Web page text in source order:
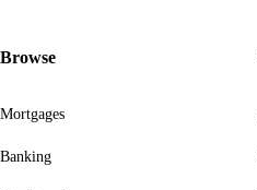
Browse
Mortgages
Banking